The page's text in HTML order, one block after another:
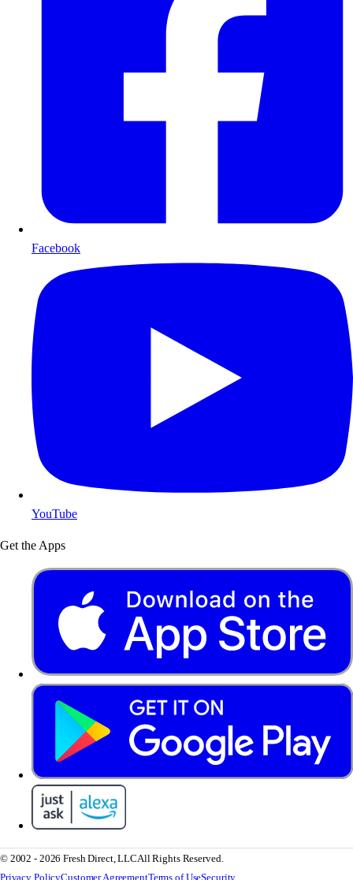
Facebook
YouTube
Get the Apps
© 2002 - 2026 Fresh Direct, LLCAll Rights Reserved.
Privacy PolicyCustomer AgreementTerms of UseSecurity